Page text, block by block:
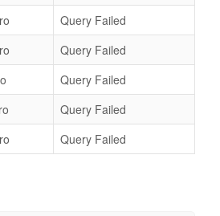
Query Failed
Query Failed
Query Failed
Query Failed
Query Failed